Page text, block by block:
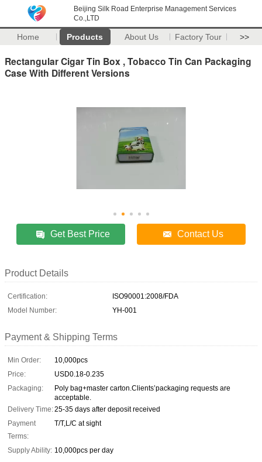
Beijing Silk Road Enterprise Management Services
Co.,LTD
Home Products About Us Factory Tour >>
Rectangular Cigar Tin Box , Tobacco Tin Can Packaging
Case With Different Versions
Get Best Price Contact Us
Product Details
Certification:
ISO90001:2008/FDA
Model Number:
YH-001
Payment & Shipping Terms
Min Order:
10,000pcs
Price:
USD0.18-0.235
Packaging:
Poly bag+master carton.Clients’packaging requests are
acceptable.
Delivery Time:25-35 days after deposit received
Payment
Terms:
T/T,L/C at sight
Supply Ability: 10,000pcs per day